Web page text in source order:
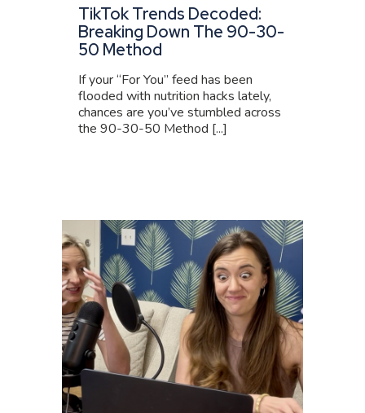
TikTok Trends Decoded:
Breaking Down The 90-30-
50 Method
If your “For You” feed has been
flooded with nutrition hacks lately,
chances are you’ve stumbled across
the 90-30-50 Method [...]